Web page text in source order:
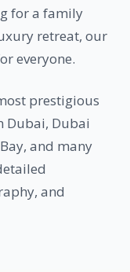
for a family
retreat, our
everyone.
prestigious
Dubai, Dubai
and many
and